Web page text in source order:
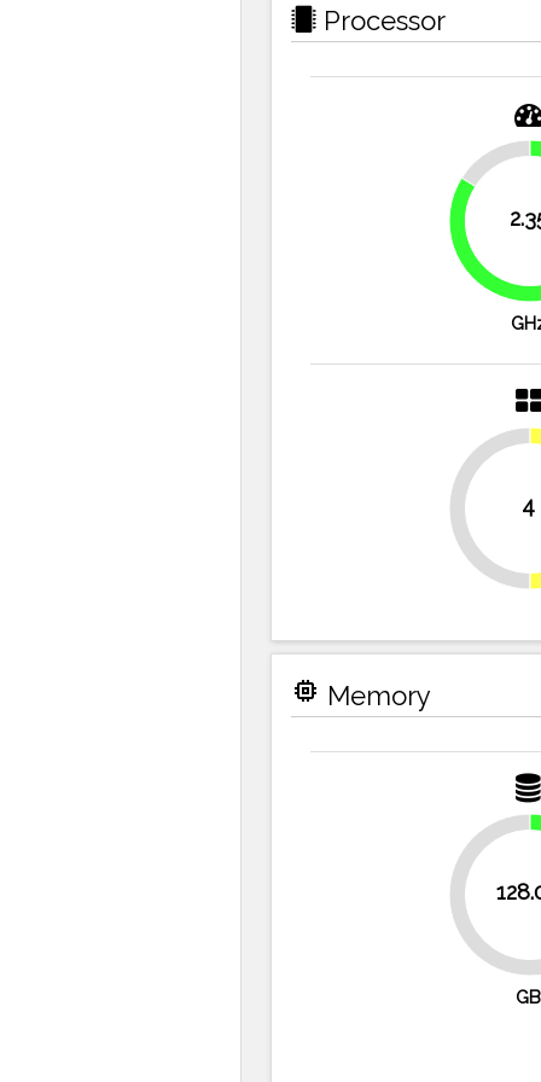
Processor
16.1%
4
memory Memory
75%
GB